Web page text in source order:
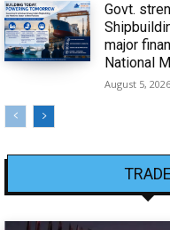
Govt.
major
National
August 5, 2026
TRADE